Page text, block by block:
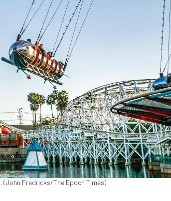
(John Fredricks/The Epoch Times)